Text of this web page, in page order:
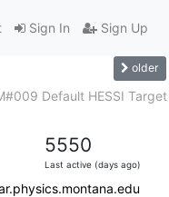
Sign In Sign Up
older
Default HESSI Target
5550
Last active (days ago)